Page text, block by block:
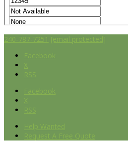
240-787-7251 [email protected]
Facebook
X
RSS
Facebook
X
RSS
Help Wanted
Request A Free Quote